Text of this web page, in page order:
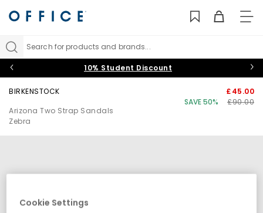
Search for products and brands...
10% Student Discount
BIRKENSTOCK
Arizona Two Strap Sandals
Zebra
£45.00
SAVE 50%
£90.00
Cookie Settings